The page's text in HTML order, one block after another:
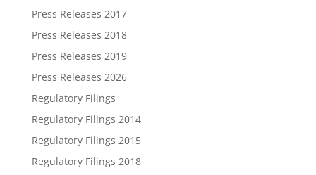
Press Releases 2017
Press Releases 2018
Press Releases 2019
Press Releases 2026
Regulatory Filings
Regulatory Filings 2014
Regulatory Filings 2015
Regulatory Filings 2018